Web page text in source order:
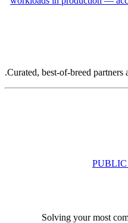
Curated, best-of-breed partners
PUBLIC
Solving your most